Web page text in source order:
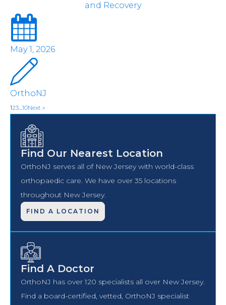
and Recovery
May 1, 2026
OrthoNJ
123…10Next »
Find Our Nearest Location
OrthoNJ serves all of New Jersey with world-class
orthopaedic care. We have over 35 locations
throughout New Jersey.
FIND A LOCATION
Find A Doctor
OrthoNJ has over 120 specialists all over New Jersey.
Find a board-certified, vetted, OrthoNJ specialist